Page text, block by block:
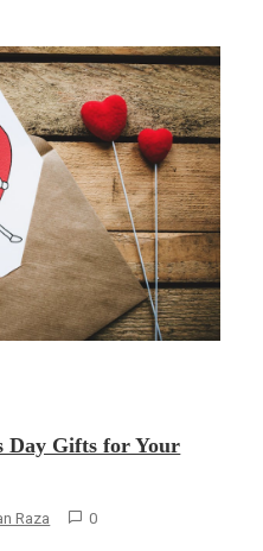
Day Gifts for Your
Raza 0